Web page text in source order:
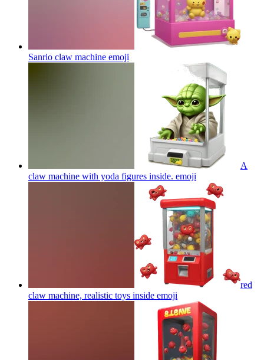
Sanrio claw machine emoji
A
claw machine with yoda figures inside. emoji
red
claw machine, realistic toys inside emoji